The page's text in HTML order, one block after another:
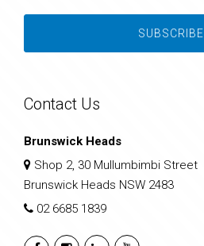
SUBSCRIBE
Contact Us
Brunswick Heads
Shop 2, 30 Mullumbimbi Street
Brunswick Heads NSW 2483
02 6685 1839